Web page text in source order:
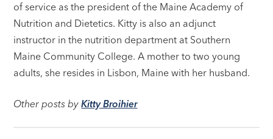
of service as the president of the Maine Academy of
Nutrition and Dietetics. Kitty is also an adjunct
instructor in the nutrition department at Southern
Maine Community College. A mother to two young
adults, she resides in Lisbon, Maine with her husband.
Other posts byKitty Broihier